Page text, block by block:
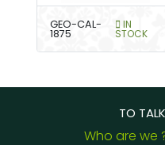
GEO-CAL-
1875
IN
STOCK
TO
Who are we